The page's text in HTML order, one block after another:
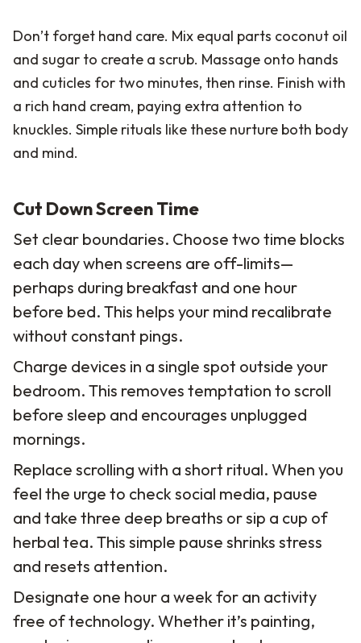
Don’t forget hand care. Mix equal parts coconut oil
and sugar to create a scrub. Massage onto hands
and cuticles for two minutes, then rinse. Finish with
a rich hand cream, paying extra attention to
knuckles. Simple rituals like these nurture both body
and mind.
Cut Down Screen Time
Set clear boundaries. Choose two time blocks
each day when screens are off-limits—
perhaps during breakfast and one hour
before bed. This helps your mind recalibrate
without constant pings.
Charge devices in a single spot outside your
bedroom. This removes temptation to scroll
before sleep and encourages unplugged
mornings.
Replace scrolling with a short ritual. When you
feel the urge to check social media, pause
and take three deep breaths or sip a cup of
herbal tea. This simple pause shrinks stress
and resets attention.
Designate one hour a week for an activity
free of technology. Whether it’s painting,